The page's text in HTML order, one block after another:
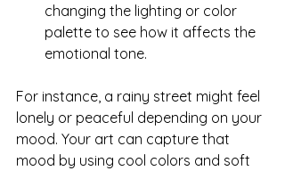
changing the lighting or color
palette to see how it affects the
emotional tone.
For instance, a rainy street might feel
lonely or peaceful depending on your
mood. Your art can capture that
mood by using cool colors and soft